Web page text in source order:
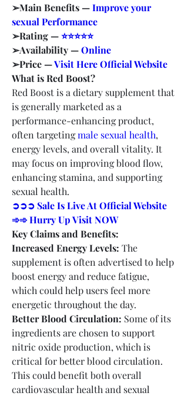
➢Main Benefits — Improve your
sexual Performance
➢Rating — ⭐⭐⭐⭐⭐
➢Availability — Online
➢Price — Visit Here Official Website
What is Red Boost?
Red Boost is a dietary supplement that
is generally marketed as a
performance-enhancing product,
often targeting male sexual health,
energy levels, and overall vitality. It
may focus on improving blood flow,
enhancing stamina, and supporting
sexual health.
➲➲➲ Sale Is Live At Official Website
➾➾ Hurry Up Visit NOW
Key Claims and Benefits:
Increased Energy Levels: The
supplement is often advertised to help
boost energy and reduce fatigue,
which could help users feel more
energetic throughout the day.
Better Blood Circulation: Some of its
ingredients are chosen to support
nitric oxide production, which is
critical for better blood circulation.
This could benefit both overall
cardiovascular health and sexual